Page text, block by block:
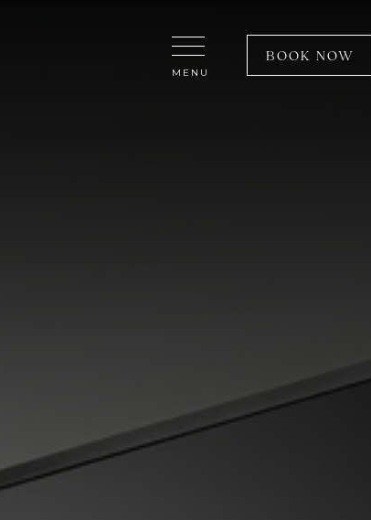
Close Menu
MENU
BOOK NOW